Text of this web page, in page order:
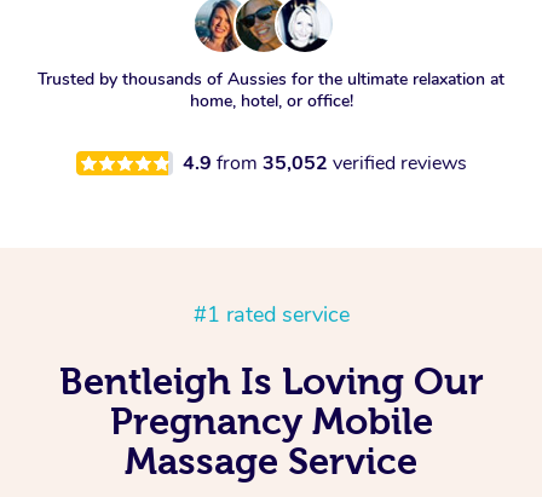
Trusted by thousands of Aussies for the ultimate relaxation at
home, hotel, or office!
4.9 from 35,052 verified reviews
#1 rated service
Bentleigh Is Loving Our
Pregnancy Mobile
Massage Service